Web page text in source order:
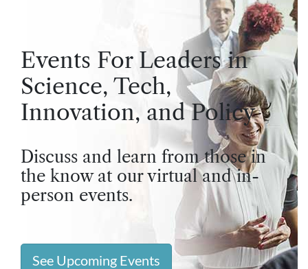
Events For Leaders in
Science, Tech,
Innovation, and Policy
Discuss and learn from those in
the know at our virtual and in-
person events.
See Upcoming Events